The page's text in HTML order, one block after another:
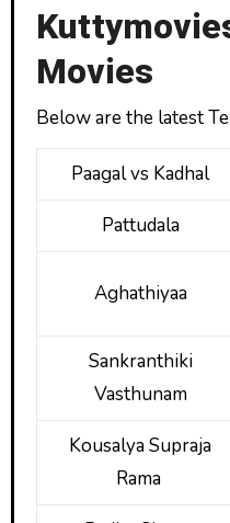
Movies
Below are the latest
Paagal vs Kadhal
Pattudala
Aghathiyaa
Sankranthiki
Vasthunam
Kousalya Supraja
Rama